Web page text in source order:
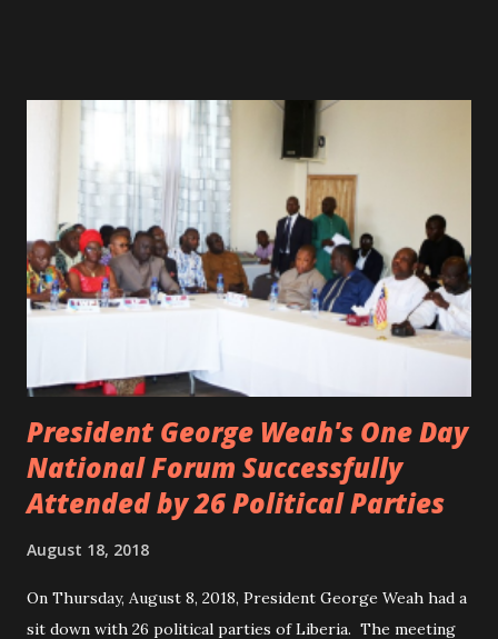
are at the hospital, being treated. CIC broken his legs in
the accident. CIC and Quincy B are nominated for the
Liberian Entertainment Awards 2017.
President George Weah's One Day
National Forum Successfully
Attended by 26 Political Parties
August 18, 2018
On Thursday, August 8, 2018, President George Weah had a
sit down with 26 political parties of Liberia. The meeting